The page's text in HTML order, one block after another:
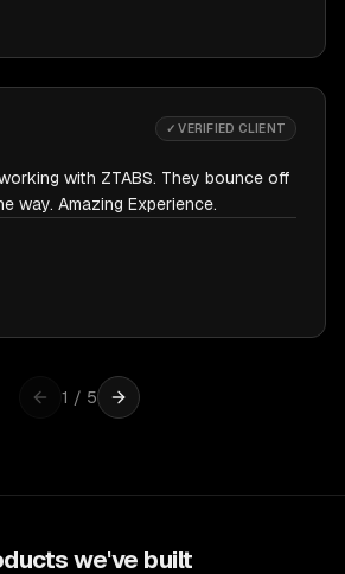
✓ VERIFIED CLIENT
with ZTABS. They bounce off
way. Amazing Experience.
1 / 5
we've built